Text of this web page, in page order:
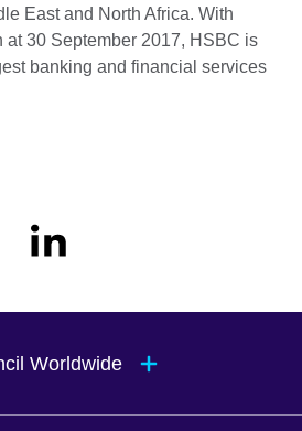
East and North Africa. With
at 30 September 2017, HSBC is
banking and financial services
Worldwide